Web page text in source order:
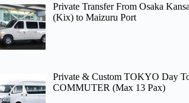
Private Transfer From Osaka
(Kix) to Maizuru Port
Private & Custom TOKYO Day
COMMUTER (Max 13 Pax)